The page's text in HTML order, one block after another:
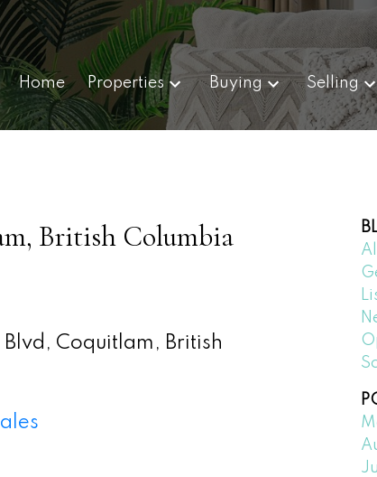
Home Properties Buying Selling
British Columbia
Coquitlam, British